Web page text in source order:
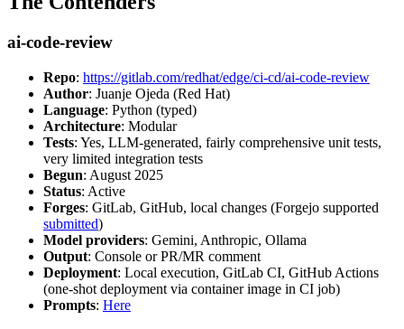
ai-code-review
Repo: https://gitlab.com/redhat/edge/ci-cd/ai-code-review
Author: Juanje Ojeda (Red Hat)
Language: Python (typed)
Architecture: Modular
Tests: Yes, LLM-generated, fairly comprehensive unit tests,
very limited integration tests
Begun: August 2025
Status: Active
Forges: GitLab, GitHub, local changes (Forgejo supported
submitted)
Model providers: Gemini, Anthropic, Ollama
Output: Console or PR/MR comment
Deployment: Local execution, GitLab CI, GitHub Actions
(one-shot deployment via container image in CI job)
Prompts: Here